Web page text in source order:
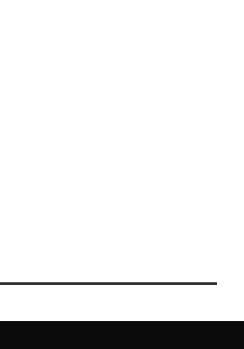
Growth and Quality
Education